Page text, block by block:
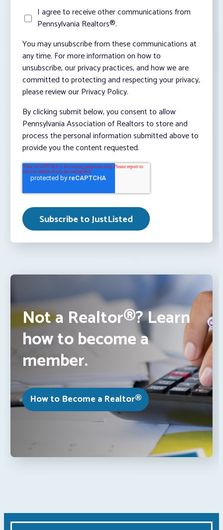
I agree to receive other communications from
Pennsylvania Realtors®.
You may unsubscribe from these communications at
any time. For more information on how to
unsubscribe, our privacy practices, and how we are
committed to protecting and respecting your privacy,
please review our Privacy Policy.
By clicking submit below, you consent to allow
Pennsylvania Association of Realtors to store and
process the personal information submitted above to
provide you the content requested.
Not a Realtor®? Learn
how to become a
member.
How to Become a Realtor®